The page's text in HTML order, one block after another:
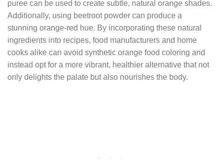
puree can be used to create subtle, natural orange shades.
Additionally, using beetroot powder can produce a
stunning orange-red hue. By incorporating these natural
ingredients into recipes, food manufacturers and home
cooks alike can avoid synthetic orange food coloring and
instead opt for a more vibrant, healthier alternative that not
only delights the palate but also nourishes the body.